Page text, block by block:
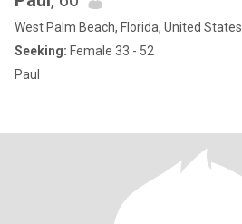
West Palm Beach, Florida, United States
Seeking: Female 33 - 52
Paul